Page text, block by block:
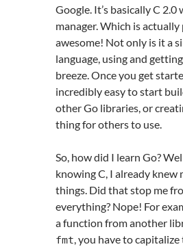
Google. It’s basically C 2.0
manager. Which is
awesome! Not only is it a
language, using and
breeze. Once you get
incredibly easy to start
other Go libraries, or
thing for others to use.
So, how did I learn Go?
knowing C, I already knew
things. Did that stop me
everything? Nope! For
a function from another
fmt, you have to